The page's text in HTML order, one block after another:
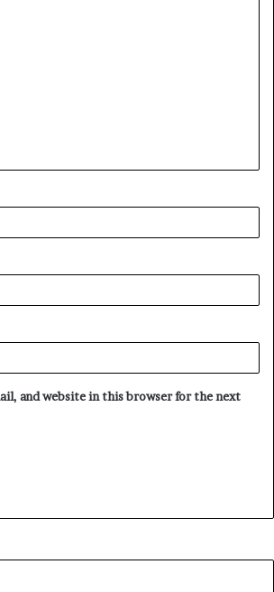
and website in this browser for the next